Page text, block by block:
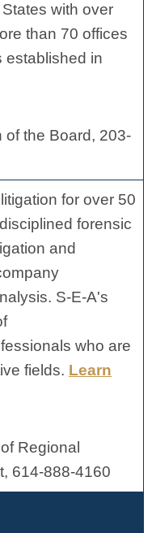
with over
than 70 offices
established in
of the Board, 203-
for over 50
forensic
and
S-E-A's
who are
fields. Learn
Regional
614-888-4160